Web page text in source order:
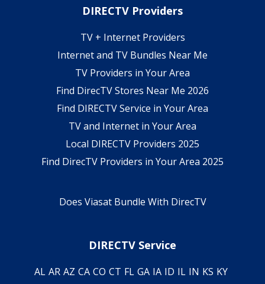
DIRECTV Providers
TV + Internet Providers
Internet and TV Bundles Near Me
TV Providers in Your Area
Find DirecTV Stores Near Me 2026
Find DIRECTV Service in Your Area
TV and Internet in Your Area
Local DIRECTV Providers 2025
Find DirecTV Providers in Your Area 2025
Does Viasat Bundle With DirecTV
DIRECTV Service
AL AR AZ CA CO CT FL GA IA ID IL IN KS KY